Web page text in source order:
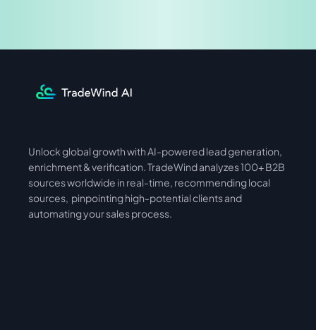
International Asia
Unlock global growth with AI-powered lead generation,
enrichment & verification. TradeWind analyzes 100+ B2B
sources worldwide in real-time, recommending local
sources,  pinpointing high-potential clients and
automating your sales process.